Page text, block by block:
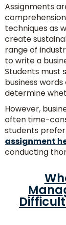
Assignments
techniques as
create
range of
to write a
Students must
business
determine
However,
often time-
students
assignment
conducting
Consult
With
Experts